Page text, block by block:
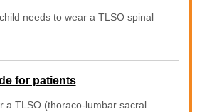
needs to wear a TLSO spinal
for patients
a TLSO (thoraco-lumbar sacral